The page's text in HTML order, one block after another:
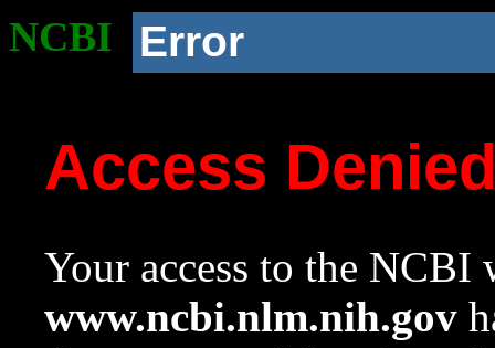
NCBI Error
Access
Your access to the NCBI
www.ncbi.nlm.nih.gov